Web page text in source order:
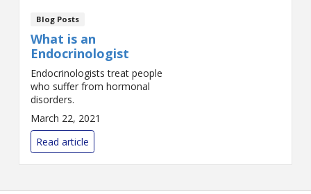
Blog Posts
What is an
Endocrinologist
Endocrinologists treat people
who suffer from hormonal
disorders.
March 22, 2021
Read article